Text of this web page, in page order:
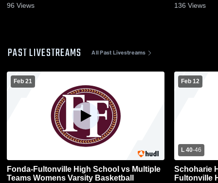
96 Views 136 Views
PAST LIVESTREAMS All Past Livestreams
Feb 21
Fonda-Fultonville High School vs Multiple
Teams Womens Varsity Basketball
Feb 12
L 40-46
Schoharie
Fultonville